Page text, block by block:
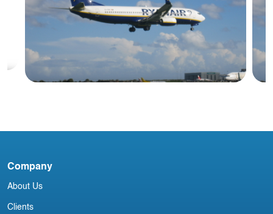
Company
About Us
Clients